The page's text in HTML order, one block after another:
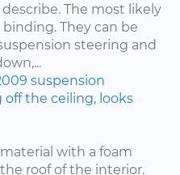
The most likely
They can be
steering and
suspension
the ceiling, looks
with a foam
roof of the interior.